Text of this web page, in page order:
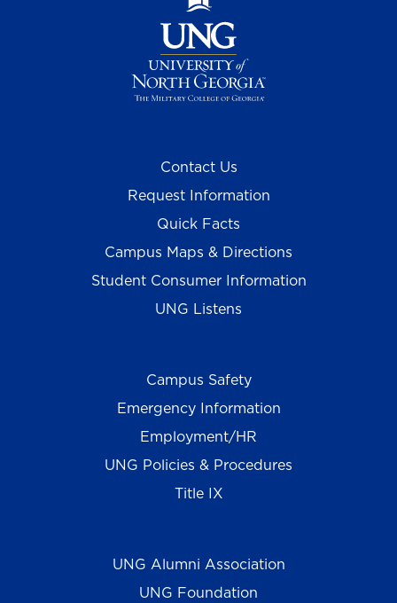
Contact Us
Request Information
Quick Facts
Campus Maps & Directions
Student Consumer Information
UNG Listens
Campus Safety
Emergency Information
Employment/HR
UNG Policies & Procedures
Title IX
UNG Alumni Association
UNG Foundation